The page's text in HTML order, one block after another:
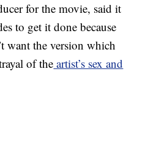
for the movie, said it
to get it done because
want the version which
of the artist’s sex and